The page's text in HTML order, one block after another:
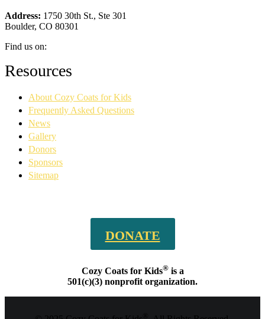
Address: 1750 30th St., Ste 301
Boulder, CO 80301
Find us on:
Facebook
page
new
window
YouTube
page
new
window
Linkedin
page
new
window
Instagram
page
new
window
Resources
About Cozy Coats for Kids
Frequently Asked Questions
News
Gallery
Donors
Sponsors
Sitemap
DONATE
Cozy Coats for Kids®is a
501(c)(3) nonprofit organization.
®